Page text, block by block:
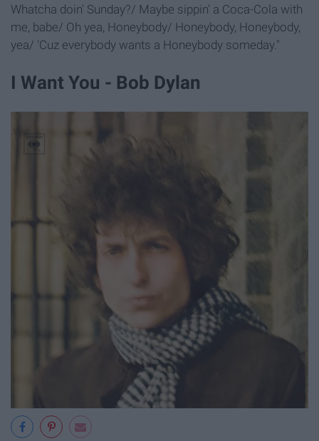
Whatcha doin' Sunday?/ Maybe sippin' a Coca-Cola with
me, babe/ Oh yea, Honeybody/ Honeybody, Honeybody,
yea/ 'Cuz everybody wants a Honeybody someday."
I Want You - Bob Dylan